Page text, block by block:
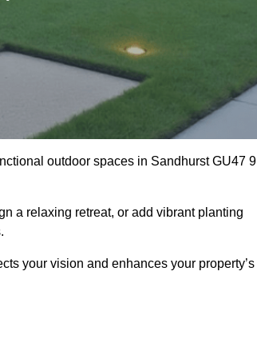
outdoor spaces in Sandhurst GU47 9
a relaxing retreat, or add vibrant planting
your vision and enhances your property’s